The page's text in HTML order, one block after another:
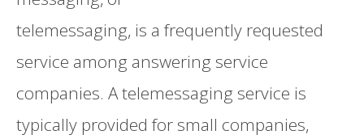
telemessaging, is a frequently requested
service among answering service
companies. A telemessaging service is
typically provided for small companies,